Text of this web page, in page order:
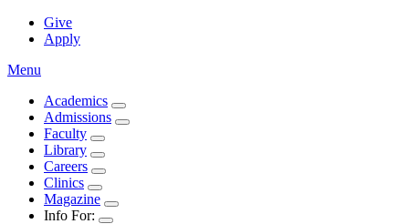
Give
Apply
Menu
Academics
Admissions
Faculty
Library
Careers
Clinics
Magazine
Info For: